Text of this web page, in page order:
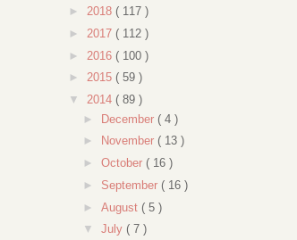
► 2018 ( 117 )
► 2017 ( 112 )
► 2016 ( 100 )
► 2015 ( 59 )
▼ 2014 ( 89 )
► December ( 4 )
►
November ( 13 )
► October ( 16 )
► September ( 16 )
► August ( 5 )
▼ July ( 7 )